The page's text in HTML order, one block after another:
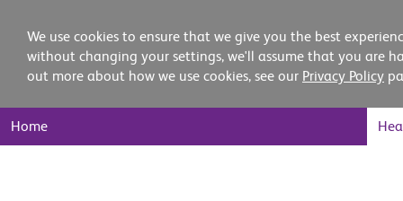
We use cookies to ensure that we give you the best
without changing your settings, we'll assume that you are
out more about how we use cookies, see our Privacy Policy
Nav
Home